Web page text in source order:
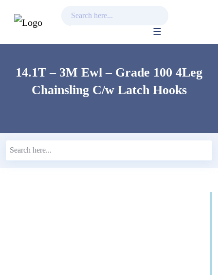
content14.1T – 3M Ewl – Grade 100 4Leg
Chainsling C/w Latch Hooks